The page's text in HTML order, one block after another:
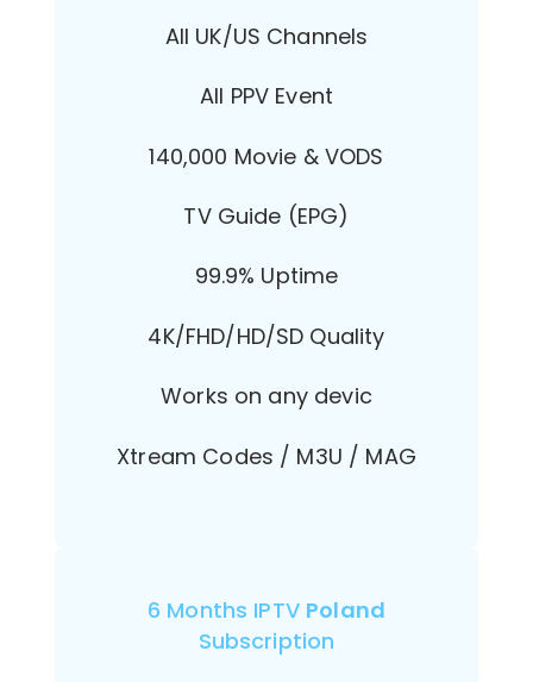
All UK/US Channels
All PPV Event
140,000 Movie & VODS
TV Guide (EPG)
99.9% Uptime
4K/FHD/HD/SD Quality
Works on any devic
Xtream Codes / M3U / MAG
6 Months IPTV Poland
Subscription